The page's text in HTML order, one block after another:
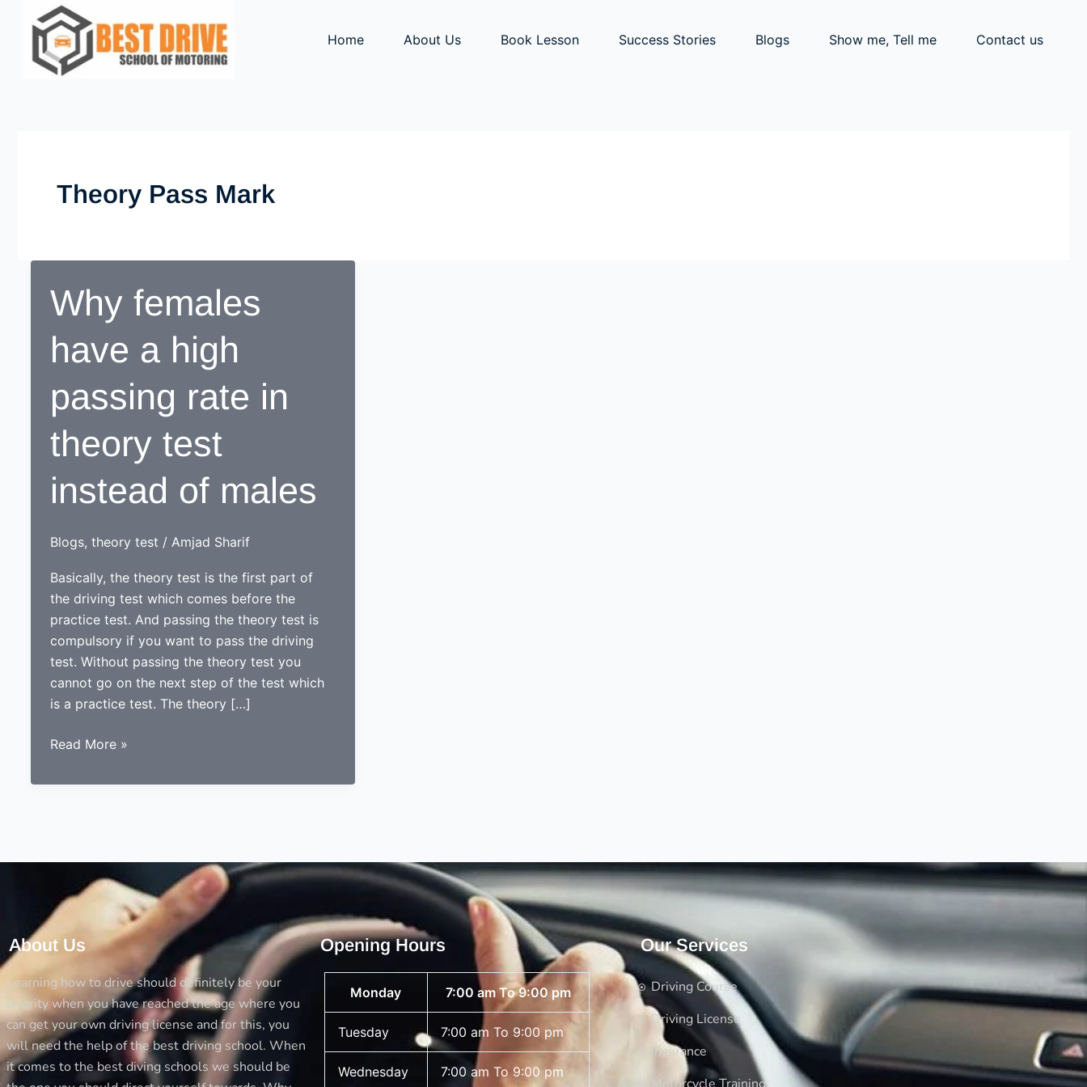
content
Home About Us Book Lesson Success Stories Blogs Show me, Tell me Contact us
Theory Pass Mark
Why females
have a high
passing rate in
theory test
instead of males
Blogs, theory test / Amjad Sharif
Basically, the theory test is the first part of
the driving test which comes before the
practice test. And passing the theory test is
compulsory if you want to pass the driving
test. Without passing the theory test you
cannot go on the next step of the test which
is a practice test. The theory […]
Why
have
theory
instead
of
males
Read More »
About Us
Learning how to drive should definitely be your
priority when you have reached the age where you
can get your own driving license and for this, you
will need the help of the best driving school. When
it comes to the best diving schools we should be
Opening Hours
Monday 7:00 am To 9:00 pm
Tuesday 7:00 am To 9:00 pm
Wednesday 7:00 am To 9:00 pm
Our Services
Driving Course
Driving License
Insurance